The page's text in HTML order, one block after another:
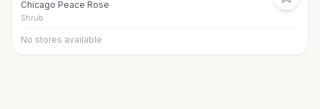
Chicago Peace Rose
Shrub
No stores available